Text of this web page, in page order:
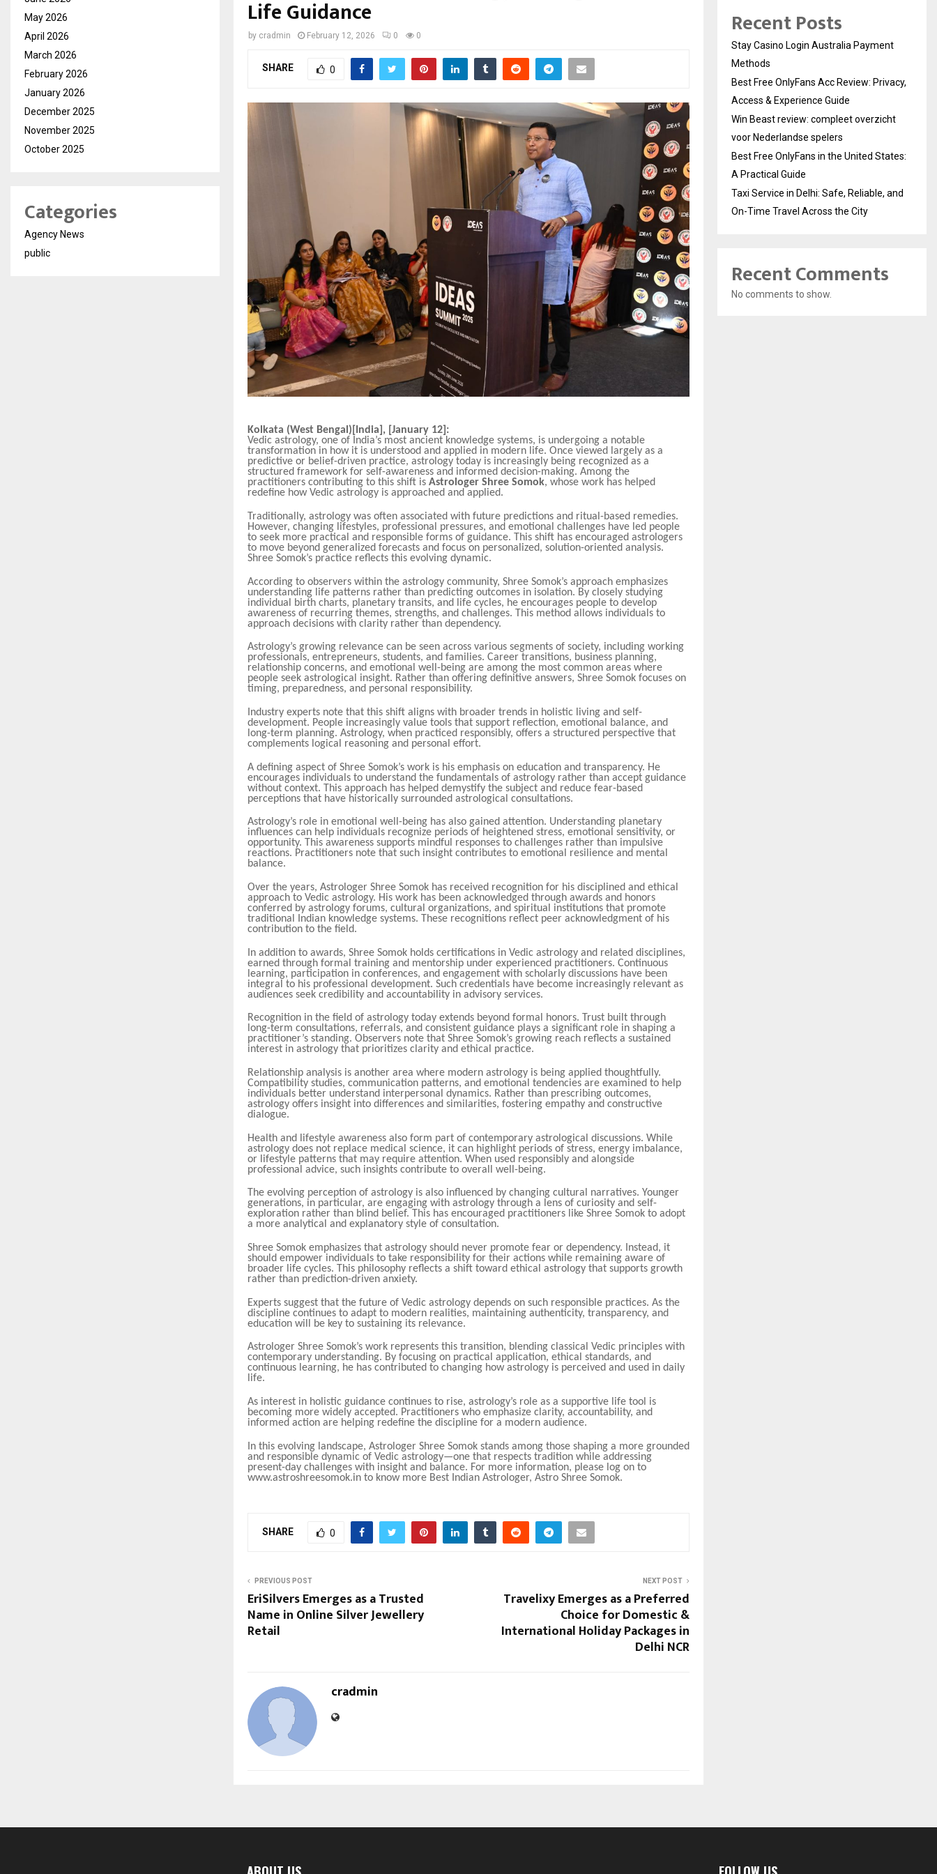
Life Guidance
by cradmin February 12, 2026 0 0
SHARE 0
Kolkata (West Bengal)[India], [January 12]:
Vedic astrology, one of India’s most ancient knowledge systems, is undergoing a notable
transformation in how it is understood and applied in modern life. Once viewed largely as a
predictive or belief-driven practice, astrology today is increasingly being recognized as a
structured framework for self-awareness and informed decision-making. Among the
practitioners contributing to this shift is Astrologer Shree Somok, whose work has helped
redefine how Vedic astrology is approached and applied.
Traditionally, astrology was often associated with future predictions and ritual-based remedies.
However, changing lifestyles, professional pressures, and emotional challenges have led people
to seek more practical and responsible forms of guidance. This shift has encouraged astrologers
to move beyond generalized forecasts and focus on personalized, solution-oriented analysis.
Shree Somok’s practice reflects this evolving dynamic.
According to observers within the astrology community, Shree Somok’s approach emphasizes
understanding life patterns rather than predicting outcomes in isolation. By closely studying
individual birth charts, planetary transits, and life cycles, he encourages people to develop
awareness of recurring themes, strengths, and challenges. This method allows individuals to
approach decisions with clarity rather than dependency.
Astrology’s growing relevance can be seen across various segments of society, including working
professionals, entrepreneurs, students, and families. Career transitions, business planning,
relationship concerns, and emotional well-being are among the most common areas where
people seek astrological insight. Rather than offering definitive answers, Shree Somok focuses on
timing, preparedness, and personal responsibility.
Industry experts note that this shift aligns with broader trends in holistic living and self-
development. People increasingly value tools that support reflection, emotional balance, and
long-term planning. Astrology, when practiced responsibly, offers a structured perspective that
complements logical reasoning and personal effort.
A defining aspect of Shree Somok’s work is his emphasis on education and transparency. He
encourages individuals to understand the fundamentals of astrology rather than accept guidance
without context. This approach has helped demystify the subject and reduce fear-based
perceptions that have historically surrounded astrological consultations.
Astrology’s role in emotional well-being has also gained attention. Understanding planetary
influences can help individuals recognize periods of heightened stress, emotional sensitivity, or
opportunity. This awareness supports mindful responses to challenges rather than impulsive
reactions. Practitioners note that such insight contributes to emotional resilience and mental
balance.
Over the years, Astrologer Shree Somok has received recognition for his disciplined and ethical
approach to Vedic astrology. His work has been acknowledged through awards and honors
conferred by astrology forums, cultural organizations, and spiritual institutions that promote
traditional Indian knowledge systems. These recognitions reflect peer acknowledgment of his
contribution to the field.
In addition to awards, Shree Somok holds certifications in Vedic astrology and related disciplines,
earned through formal training and mentorship under experienced practitioners. Continuous
learning, participation in conferences, and engagement with scholarly discussions have been
integral to his professional development. Such credentials have become increasingly relevant as
audiences seek credibility and accountability in advisory services.
Recognition in the field of astrology today extends beyond formal honors. Trust built through
long-term consultations, referrals, and consistent guidance plays a significant role in shaping a
practitioner’s standing. Observers note that Shree Somok’s growing reach reflects a sustained
interest in astrology that prioritizes clarity and ethical practice.
Relationship analysis is another area where modern astrology is being applied thoughtfully.
Compatibility studies, communication patterns, and emotional tendencies are examined to help
individuals better understand interpersonal dynamics. Rather than prescribing outcomes,
astrology offers insight into differences and similarities, fostering empathy and constructive
dialogue.
Health and lifestyle awareness also form part of contemporary astrological discussions. While
astrology does not replace medical science, it can highlight periods of stress, energy imbalance,
or lifestyle patterns that may require attention. When used responsibly and alongside
professional advice, such insights contribute to overall well-being.
The evolving perception of astrology is also influenced by changing cultural narratives. Younger
generations, in particular, are engaging with astrology through a lens of curiosity and self-
exploration rather than blind belief. This has encouraged practitioners like Shree Somok to adopt
a more analytical and explanatory style of consultation.
Shree Somok emphasizes that astrology should never promote fear or dependency. Instead, it
should empower individuals to take responsibility for their actions while remaining aware of
broader life cycles. This philosophy reflects a shift toward ethical astrology that supports growth
rather than prediction-driven anxiety.
Experts suggest that the future of Vedic astrology depends on such responsible practices. As the
discipline continues to adapt to modern realities, maintaining authenticity, transparency, and
education will be key to sustaining its relevance.
Astrologer Shree Somok’s work represents this transition, blending classical Vedic principles with
contemporary understanding. By focusing on practical application, ethical standards, and
continuous learning, he has contributed to changing how astrology is perceived and used in daily
life.
As interest in holistic guidance continues to rise, astrology’s role as a supportive life tool is
becoming more widely accepted. Practitioners who emphasize clarity, accountability, and
informed action are helping redefine the discipline for a modern audience.
In this evolving landscape, Astrologer Shree Somok stands among those shaping a more grounded
and responsible dynamic of Vedic astrology—one that respects tradition while addressing
present-day challenges with insight and balance. For more information, please log on to
www.astroshreesomok.in to know more Best Indian Astrologer, Astro Shree Somok.
SHARE 0
PREVIOUS POST
EriSilvers Emerges as a Trusted
Name in Online Silver Jewellery
Retail
NEXT POST
Travelixy Emerges as a Preferred
Choice for Domestic &
International Holiday Packages in
Delhi NCR
cradmin
May 2026
April 2026
March 2026
February 2026
January 2026
December 2025
November 2025
October 2025
Categories
Agency News
public
Recent Posts
Stay Casino Login Australia Payment
Methods
Best Free OnlyFans Acc Review: Privacy,
Access & Experience Guide
Win Beast review: compleet overzicht
voor Nederlandse spelers
Best Free OnlyFans in the United States:
A Practical Guide
Taxi Service in Delhi: Safe, Reliable, and
On-Time Travel Across the City
Recent Comments
No comments to show.